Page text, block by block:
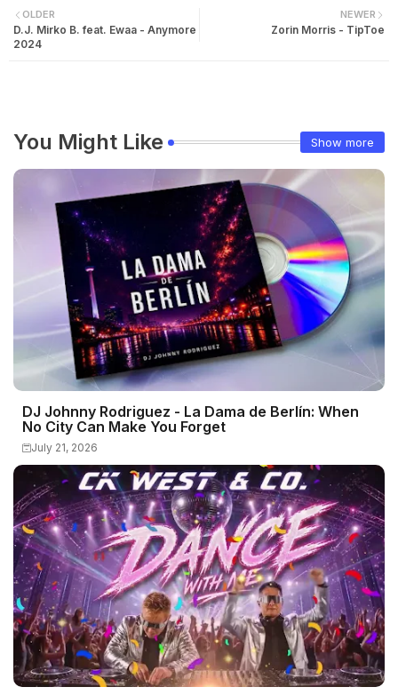
NEWER
Zorin Morris - TipToe
OLDER
D.J. Mirko B. feat. Ewaa - Anymore
2024
You Might Like Show more
DJ Johnny Rodriguez - La Dama de Berlín: When
No City Can Make You Forget
July 21, 2026